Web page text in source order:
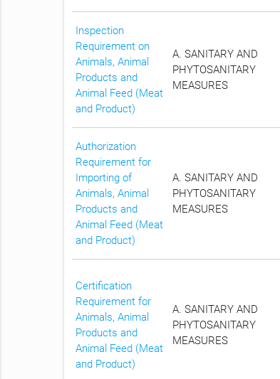
Inspection
Requirement on
Animals, Animal
Products and
Animal Feed (Meat
and Product)
A. SANITARY AND
PHYTOSANITARY
MEASURES
Authorization
Requirement for
Importing of
Animals, Animal
Products and
Animal Feed (Meat
and Product)
A. SANITARY AND
PHYTOSANITARY
MEASURES
Certification
Requirement for
Animals, Animal
Products and
Animal Feed (Meat
and Product)
A. SANITARY AND
PHYTOSANITARY
MEASURES